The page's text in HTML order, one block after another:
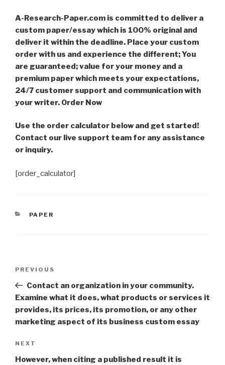
A-Research-Paper.com is committed to deliver a
custom paper/essay which is 100% original and
deliver it within the deadline. Place your custom
order with us and experience the different; You
are guaranteed; value for your money and a
premium paper which meets your expectations,
24/7 customer support and communication with
your writer. Order Now
Use the order calculator below and get started!
Contact our live support team for any assistance
or inquiry.
[order_calculator]
CATEGORIES
PAPER
Previous
Post
PREVIOUS
Contact an organization in your community.
Examine what it does, what products or services it
provides, its prices, its promotion, or any other
marketing aspect of its business custom essay
Next
Post
NEXT
However, when citing a published result it is